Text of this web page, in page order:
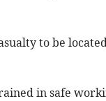
to be
in safe